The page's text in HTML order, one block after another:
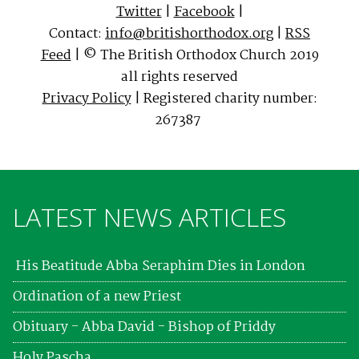
Twitter|Facebook|
Contact: info@britishorthodox.org | RSS
Feed| © The British Orthodox Church 2019
all rights reserved
Privacy Policy| Registered charity number:
267387
LATEST NEWS ARTICLES
His Beatitude Abba Seraphim Dies in London
Ordination of a new Priest
Obituary - Abba David - Bishop of Priddy